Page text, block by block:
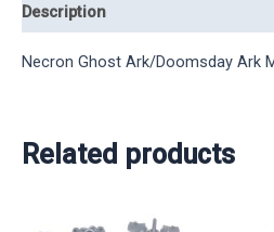
Description
Necron Ghost Ark/Doomsday Ark
Related products